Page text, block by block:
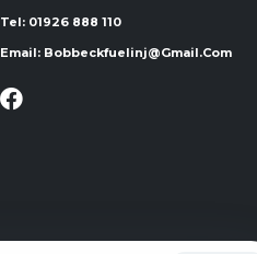
Tel: 01926 888 110
Email: Bobbeckfuelinj@gmail.com